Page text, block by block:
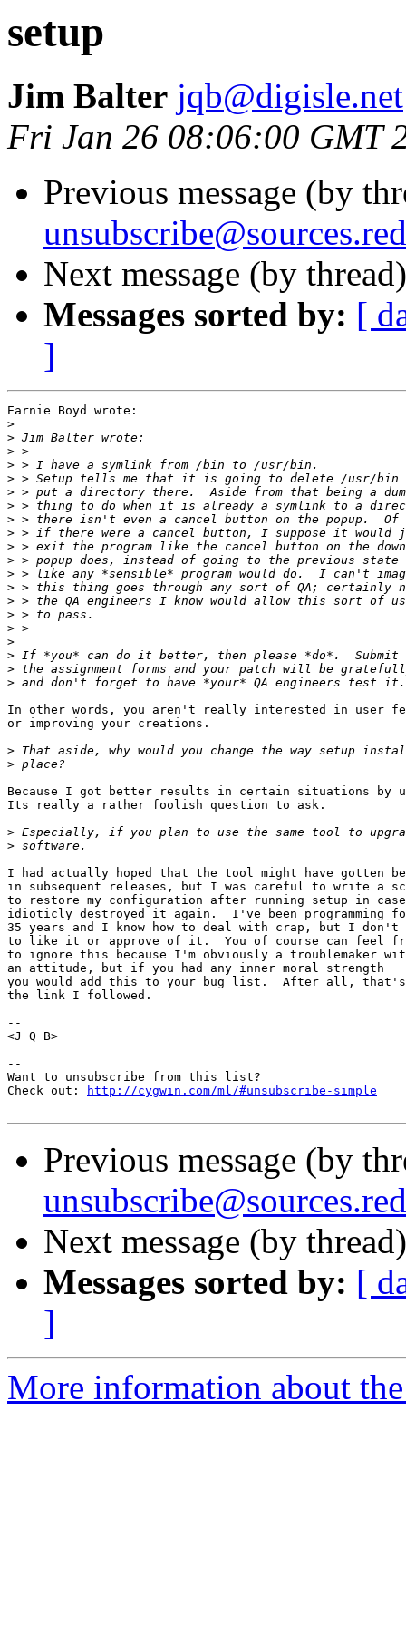
setup
Jim Balter jqb@digisle.net
Fri Jan 26 08:06:00 GMT
Previous message (by
Next message (by
Messages sorted by: [
]
Earnie Boyd wrote:
>
>
>
>
>
>
>
>
>
>
>
>
>
>
>
>
>
>
>
>
In other words, you aren't really interested in user
or improving your creations.
>
>
Because I got better results in certain situations by
Its really a rather foolish question to ask.
>
>
I had actually hoped that the tool might have gotten
in subsequent releases, but I was careful to write a
to restore my configuration after running setup in
idioticly destroyed it again.  I've been programming
35 years and I know how to deal with crap, but I don't
to like it or approve of it.  You of course can feel
to ignore this because I'm obviously a troublemaker
an attitude, but if you had any inner moral strength
you would add this to your bug list.  After all, that's
the link I followed.
--
<J Q B>
--
Want to unsubscribe from this list?
Check out:
http://cygwin.com/ml/#unsubscribe-simple
Previous message (by
Next message (by
Messages sorted by: [
]
More information about